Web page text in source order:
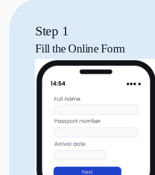
Step 1
Fill theOnline Form